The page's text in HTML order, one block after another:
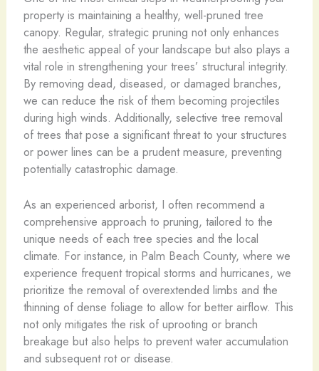
property is maintaining a healthy, well-pruned tree
canopy. Regular, strategic pruning not only enhances
the aesthetic appeal of your landscape but also plays a
vital role in strengthening your trees’ structural integrity.
By removing dead, diseased, or damaged branches,
we can reduce the risk of them becoming projectiles
during high winds. Additionally, selective tree removal
of trees that pose a significant threat to your structures
or power lines can be a prudent measure, preventing
potentially catastrophic damage.
As an experienced arborist, I often recommend a
comprehensive approach to pruning, tailored to the
unique needs of each tree species and the local
climate. For instance, in Palm Beach County, where we
experience frequent tropical storms and hurricanes, we
prioritize the removal of overextended limbs and the
thinning of dense foliage to allow for better airflow. This
not only mitigates the risk of uprooting or branch
breakage but also helps to prevent water accumulation
and subsequent rot or disease.